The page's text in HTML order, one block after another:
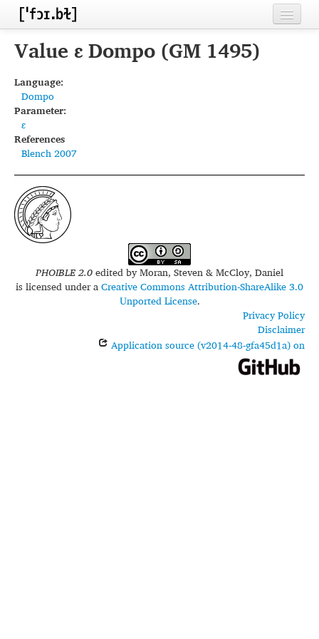
Home
Inventories
Languages
Segments
Sources
Conventions
FAQ
Value ɛ Dompo (GM 1495)
Language:
Dompo
Parameter:
ɛ
References
Blench 2007
PHOIBLE 2.0edited byMoran, Steven & McCloy, Daniel
is licensed under aCreative Commons Attribution-ShareAlike 3.0
Unported License.
Privacy Policy
Disclaimer
Application source (v2014-48-gfa45d1a) on